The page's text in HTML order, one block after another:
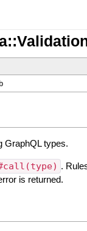
GraphQL types.
.
is returned.